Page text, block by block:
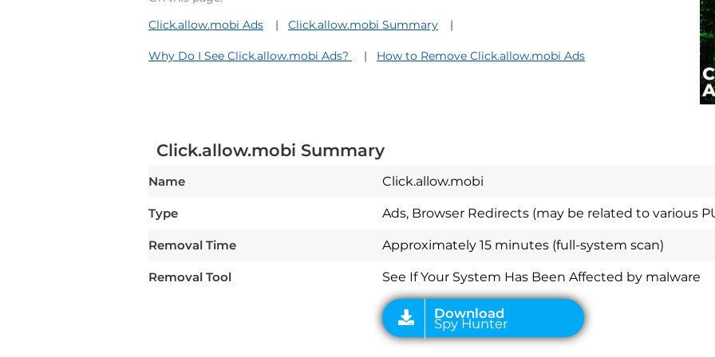
Click.allow.mobi Ads
Click.allow.mobi Summary
Why Do I See Click.allow.mobi Ads? How to Remove Click.allow.mobi Ads
Click.allow.mobi Summary
Name Click.allow.mobi
Type Ads, Browser Redirects (may be related to various
Removal Time Approximately 15 minutes (full-system scan)
Removal Tool See If Your System Has Been Affected by malware
Download